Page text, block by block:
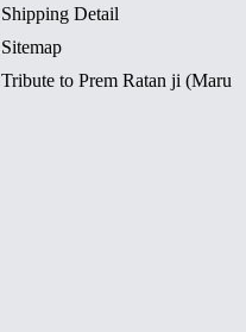
Shipping Detail
Sitemap
Tribute to Prem Ratan ji (Maru